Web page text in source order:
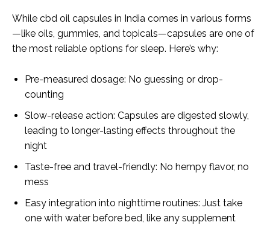
While cbd oil capsules in India comes in various forms
—like oils, gummies, and topicals—capsules are one of
the most reliable options for sleep. Here’s why:
Pre-measured dosage: No guessing or drop-
counting
Slow-release action: Capsules are digested slowly,
leading to longer-lasting effects throughout the
night
Taste-free and travel-friendly: No hempy flavor, no
mess
Easy integration into nighttime routines: Just take
one with water before bed, like any supplement